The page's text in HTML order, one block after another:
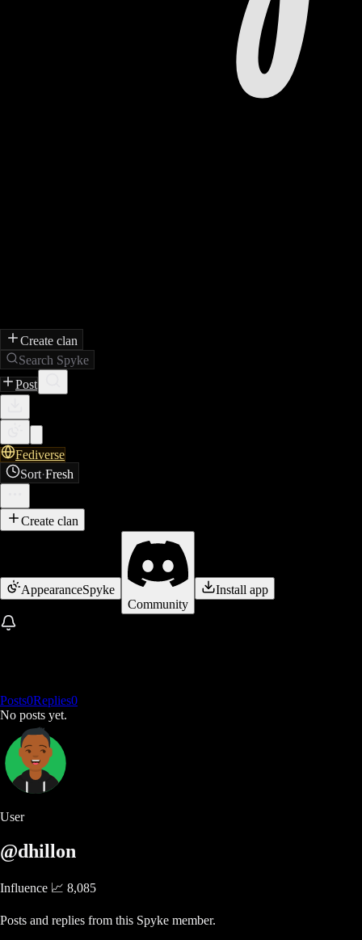
Create clan
Search Spyke
Post
Fediverse
Sort·Fresh
Create clan
AppearanceSpyke
Community
Install app
Posts0Replies0
No posts yet.
User
@dhillon
Influence 📈 8,085
Posts and replies from this Spyke member.